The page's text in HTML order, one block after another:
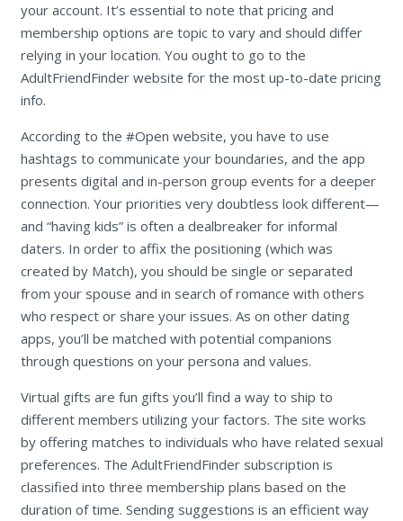
your account. It’s essential to note that pricing and
membership options are topic to vary and should differ
relying in your location. You ought to go to the
AdultFriendFinder website for the most up-to-date pricing
info.
According to the #Open website, you have to use
hashtags to communicate your boundaries, and the app
presents digital and in-person group events for a deeper
connection. Your priorities very doubtless look different—
and “having kids” is often a dealbreaker for informal
daters. In order to affix the positioning (which was
created by Match), you should be single or separated
from your spouse and in search of romance with others
who respect or share your issues. As on other dating
apps, you’ll be matched with potential companions
through questions on your persona and values.
Virtual gifts are fun gifts you’ll find a way to ship to
different members utilizing your factors. The site works
by offering matches to individuals who have related sexual
preferences. The AdultFriendFinder subscription is
classified into three membership plans based on the
duration of time. Sending suggestions is an efficient way